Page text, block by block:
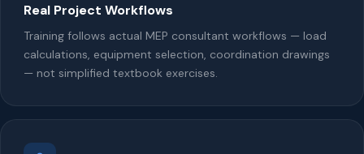
Real Project Workflows
Training follows actual MEP consultant workflows — load
calculations, equipment selection, coordination drawings
— not simplified textbook exercises.